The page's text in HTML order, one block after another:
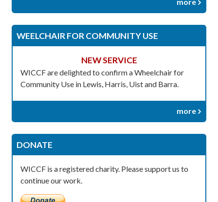
more
WEELCHAIR FOR COMMUNITY USE
NEW SERVICE
WICCF are delighted to confirm a Wheelchair for
Community Use in Lewis, Harris, Uist and Barra.
more
DONATE
WICCF is a registered charity. Please support us to
continue our work.